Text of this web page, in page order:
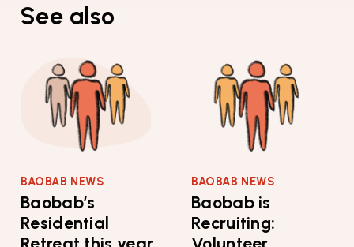
See also
BAOBAB NEWS
Baobab’s
Residential
BAOBAB NEWS
Baobab is
Recruiting: